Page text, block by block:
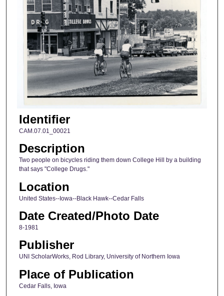
Identifier
CAM.07.01_00021
Description
Two people on bicycles riding them down College Hill by a building
that says "College Drugs."
Location
United States--Iowa--Black Hawk--Cedar Falls
Date Created/Photo Date
8-1981
Publisher
UNI ScholarWorks, Rod Library, University of Northern Iowa
Place of Publication
Cedar Falls, Iowa